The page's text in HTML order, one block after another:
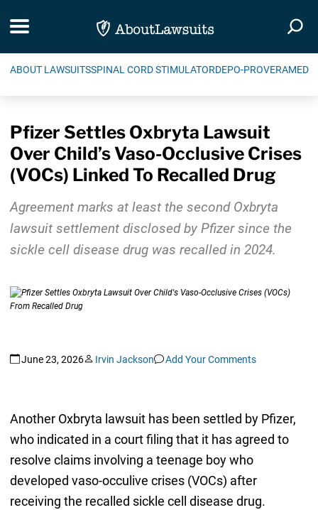
Toggle navigation
ABOUT LAWSUITSSPINAL CORD STIMULATORDEPO-PROVERA
Pfizer Settles Oxbryta Lawsuit
Over Child’s Vaso-Occlusive Crises
(VOCs) Linked To Recalled Drug
Agreement marks at least the second Oxbryta
lawsuit settlement disclosed by Pfizer since the
sickle cell disease drug was recalled in 2024.
June 23, 2026 Irvin Jackson Add Your Comments
Another Oxbryta lawsuit has been settled by Pfizer,
who indicated in a court filing that it has agreed to
resolve claims involving a teenage boy who
developed vaso-occulive crises (VOCs) after
receiving the recalled sickle cell disease drug.